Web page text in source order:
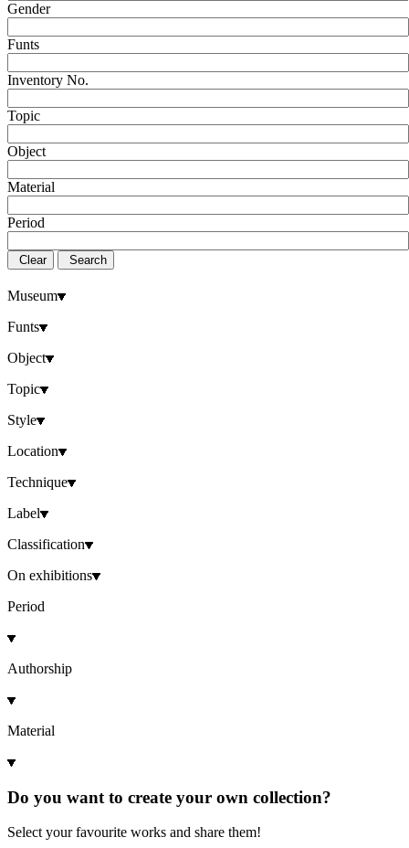
Gender
Funts
Inventory No.
Topic
Object
Material
Period
Clear Search
Museum
Funts
Object
Topic
Style
Location
Technique
Label
Classification
On exhibitions
Period
Authorship
Material
Do you want to create your own collection?
Select your favourite works and share them!